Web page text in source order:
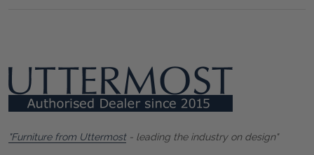
"Furniture from Uttermost- leading the industry on design"